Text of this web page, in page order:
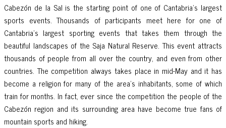
Cabezón de la Sal is the starting point of one of Cantabria’s largest
sports events. Thousands of participants meet here for one of
Cantabria’s largest sporting events that takes them through the
beautiful landscapes of the Saja Natural Reserve. This event attracts
thousands of people from all over the country, and even from other
countries. The competition always takes place in mid-May and it has
become a religion for many of the area’s inhabitants, some of which
train for months. In fact, ever since the competition the people of the
Cabezón region and its surrounding area have become true fans of
mountain sports and hiking.